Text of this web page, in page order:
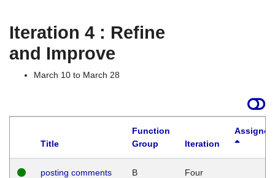
Iteration 4 : Refine
and Improve
March 10 to March 28
Title
Function
Group
Iteration
posting comments
B Four